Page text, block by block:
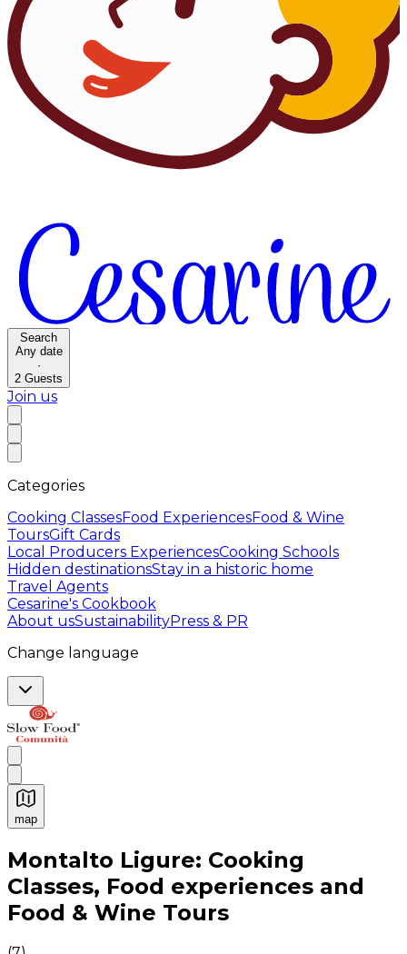
Search
Any date
·
2 Guests
Join us
Categories
Cooking ClassesFood ExperiencesFood & Wine
ToursGift Cards
Local Producers ExperiencesCooking Schools
Hidden destinationsStay in a historic home
Travel Agents
Cesarine's Cookbook
About usSustainabilityPress & PR
Change language
map
Authentic Italian Cooking Classes, Food experiences
Montalto Ligure: Cooking
Classes, Food experiences and
Food & Wine Tours